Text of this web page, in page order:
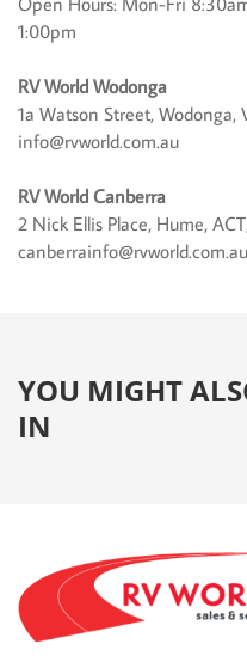
1:00pm
RV World Wodonga
1a Watson Street,
info@rvworld.com.au
RV World Canberra
2 Nick Ellis Place, Hume,
canberrainfo@rvworld.com.au
YOU MIGHT
IN